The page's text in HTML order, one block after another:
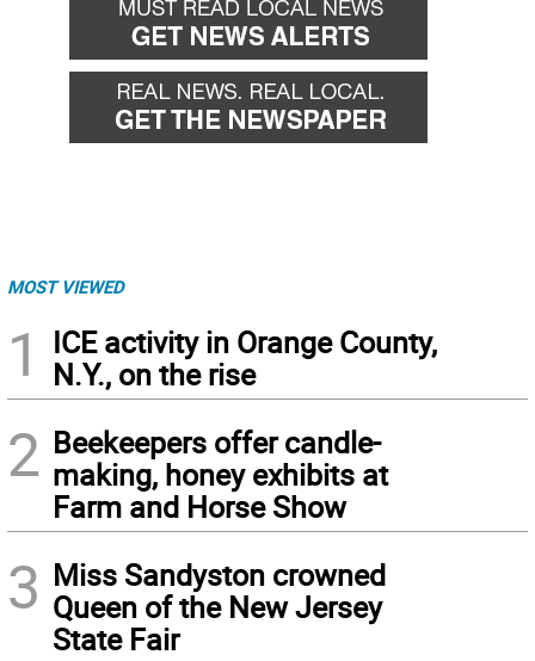
MOST VIEWED
1
ICE activity in Orange County,
N.Y., on the rise
2 Beekeepers offer candle-
making, honey exhibits at
Farm and Horse Show
3 Miss Sandyston crowned
Queen of the New Jersey
State Fair